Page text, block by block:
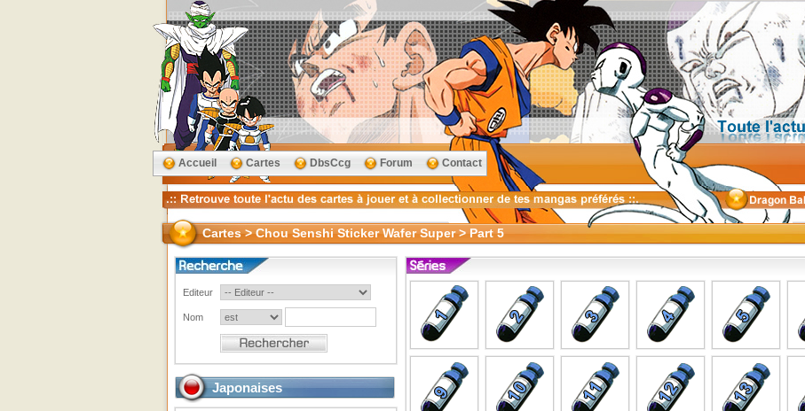
Accueil Cartes DbsCcg Forum Contact
Cartes > Chou Senshi Sticker Wafer Super > Part 5
Editeur
Nom
Japonaises